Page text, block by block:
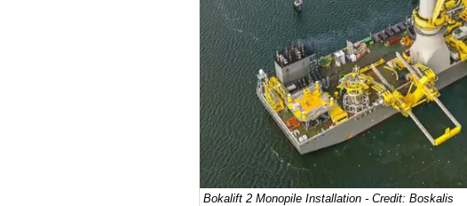
Bokalift 2 Monopile Installation - Credit: Boskalis